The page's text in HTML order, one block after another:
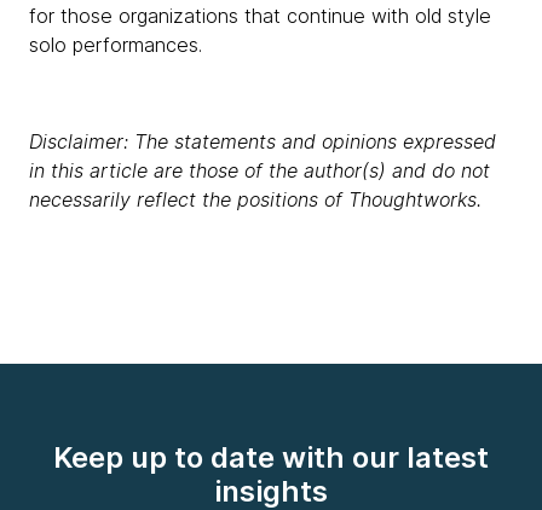
for those organizations that continue with old style
solo performances.
Disclaimer: The statements and opinions expressed
in this article are those of the author(s) and do not
necessarily reflect the positions of Thoughtworks.
Keep up to date with our latest
insights